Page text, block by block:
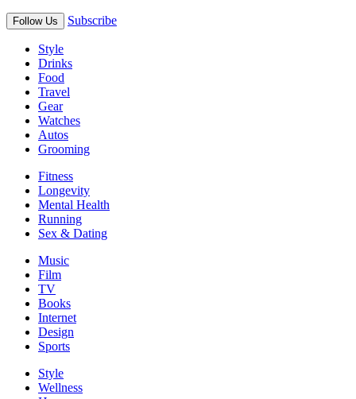
Follow Us Subscribe
Style
Drinks
Food
Travel
Gear
Watches
Autos
Grooming
Fitness
Longevity
Mental Health
Running
Sex & Dating
Music
Film
TV
Books
Internet
Design
Sports
Style
Wellness